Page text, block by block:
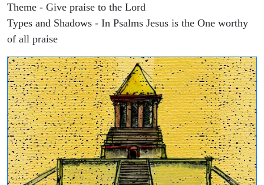
Theme - Give praise to the Lord
Types and Shadows - In Psalms Jesus is the One worthy
of all praise